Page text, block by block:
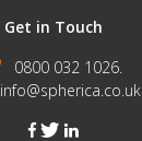
Get in Touch
0800 032 1026.
info@spherica.co.uk
facebook
twitter